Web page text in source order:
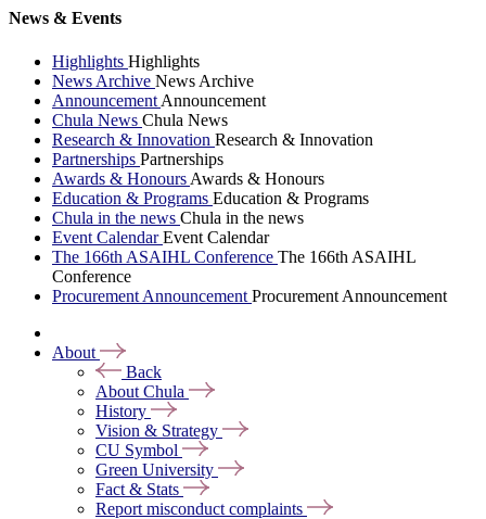
News & Events
Highlights Highlights
News Archive News Archive
Announcement Announcement
Chula News Chula News
Research & Innovation Research & Innovation
Partnerships Partnerships
Awards & Honours Awards & Honours
Education & Programs Education & Programs
Chula in the news Chula in the news
Event CalendarEvent Calendar
The 166th ASAIHL Conference The 166th ASAIHL
Conference
Procurement Announcement Procurement Announcement
About
Back
About Chula
History
Vision & Strategy
CU Symbol
Green University
Fact & Stats
Report misconduct complaints